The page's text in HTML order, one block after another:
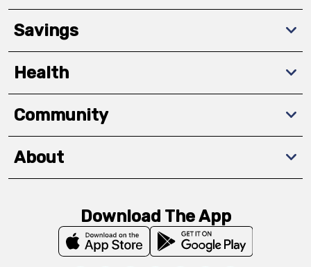
Savings
Health
Community
About
Download The App